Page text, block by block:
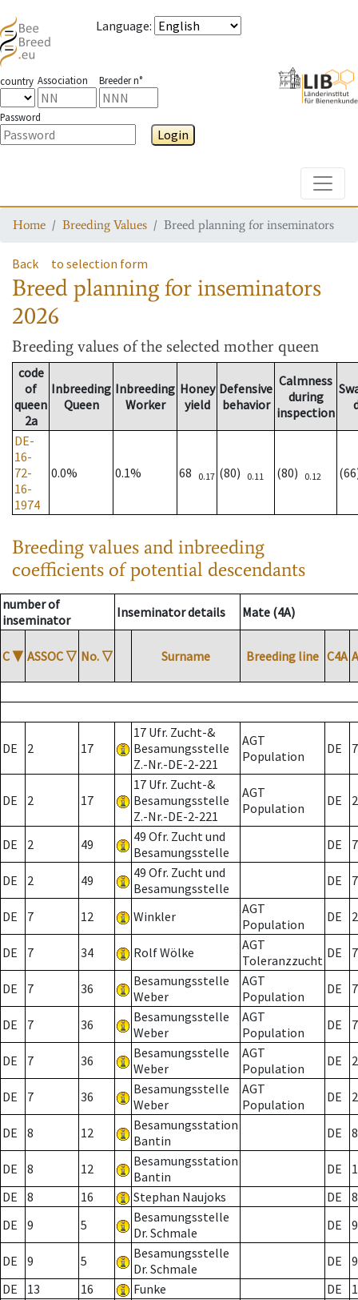
Language:
country Association Breeder n°
Password
Login
Home Breeding Values Breed planning for inseminators
Back to selection form
Breed planning for inseminators
2026
Breeding values of the selected mother queen
code
of
queen
2a
Inbreeding
Queen
Inbreeding
Worker
Honey
yield
Defensive
behavior
Calmness
during
inspection
DE-
16-
72-
16-
1974
0.0% 0.1% 68 0.17 (80) 0.11 (80) 0.12
Breeding values and inbreeding
coefficients of potential descendants
number of
inseminator
Inseminator details Mate (4A)
C ▼ ASSOC ▽ No. ▽ Surname Breeding line C4A
DE 2 17
17 Ufr. Zucht-&
Besamungsstelle
Z.-Nr.-DE-2-221
AGT
Population
DE 7
DE 2 17
17 Ufr. Zucht-&
Besamungsstelle
Z.-Nr.-DE-2-221
AGT
Population
DE 2
DE 2 49
49 Ofr. Zucht und
Besamungsstelle
DE 7
DE 2 49
49 Ofr. Zucht und
Besamungsstelle
DE 7
DE 7 12 Winkler
AGT
Population
DE 2
DE 7 34 Rolf Wölke
AGT
Toleranzzucht DE 7
DE 7 36
Besamungsstelle
Weber
AGT
Population
DE 7
DE 7 36
Besamungsstelle
Weber
AGT
Population
DE 7
DE 7 36
Besamungsstelle
Weber
AGT
Population
DE 2
DE 7 36
Besamungsstelle
Weber
AGT
Population
DE 2
DE 8 12
Besamungsstation
Bantin
DE 8
DE 8 12
Besamungsstation
Bantin
DE
DE
8 16 Stephan Naujoks DE
8
DE
9 5
Besamungsstelle
Dr. Schmale
DE 9
DE 9 5
Besamungsstelle
Dr. Schmale
DE
9
DE
13 16 Funke DE